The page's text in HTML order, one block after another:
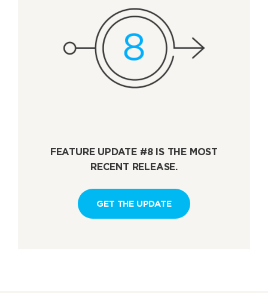
FEATURE UPDATE #8 IS THE MOST
RECENT RELEASE.
GET THE UPDATE